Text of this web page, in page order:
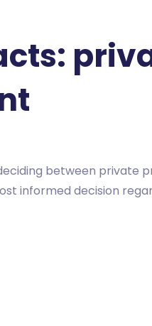
between
informed decision